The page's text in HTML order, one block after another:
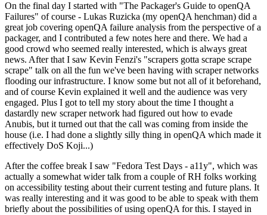
On the final day I started with "The Packager's Guide to openQA
Failures" of course - Lukas Ruzicka (my openQA henchman) did a
great job covering openQA failure analysis from the perspective of a
packager, and I contributed a few notes here and there. We had a
good crowd who seemed really interested, which is always great
news. After that I saw Kevin Fenzi's "scrapers gotta scrape scrape
scrape" talk on all the fun we've been having with scraper networks
flooding our infrastructure. I know some but not all of it beforehand,
and of course Kevin explained it well and the audience was very
engaged. Plus I got to tell my story about the time I thought a
dastardly new scraper network had figured out how to evade
Anubis, but it turned out that the call was coming from inside the
house (i.e. I had done a slightly silly thing in openQA which made it
effectively DoS Koji...)
After the coffee break I saw "Fedora Test Days - a11y", which was
actually a somewhat wider talk from a couple of RH folks working
on accessibility testing about their current testing and future plans. It
was really interesting and it was good to be able to speak with them
briefly about the possibilities of using openQA for this. I stayed in